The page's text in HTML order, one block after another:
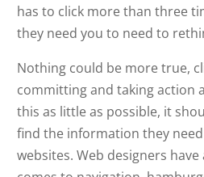
has to click more than three
they need you to need to
Nothing could be more true,
committing and taking action
this as little as possible, it
find the information they
websites. Web designers